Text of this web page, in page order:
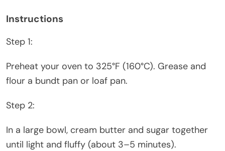
Instructions
Step 1:
Preheat your oven to 325°F (160°C). Grease and
flour a bundt pan or loaf pan.
Step 2:
In a large bowl, cream butter and sugar together
until light and fluffy (about 3–5 minutes).